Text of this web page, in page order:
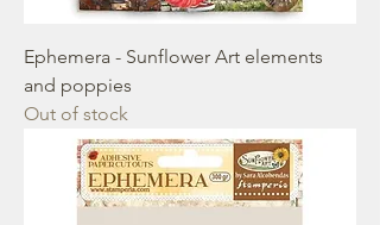
Ephemera - Sunflower Art elements
and poppies
Out of stock